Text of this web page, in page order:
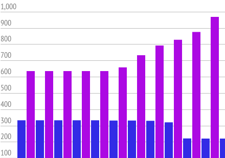
1,000
900
800
700
600
500
400
300
200
100